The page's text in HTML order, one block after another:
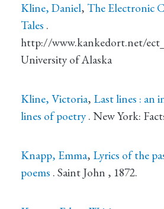
Kline, Daniel, The Electronic
Tales .
http://www.kankedort.net/
University of Alaska
Kline, Victoria, Last lines : an
lines of poetry. New York:
Knapp, Emma, Lyrics of the
poems . Saint John , 1872.